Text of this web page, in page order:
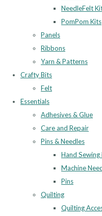
NeedleFelt
PomPom Kits
Panels
Ribbons
Yarn & Patterns
Crafty Bits
Felt
Essentials
Adhesives & Glue
Care and Repair
Pins & Needles
Hand Sewing
Machine
Pins
Quilting
Quilting